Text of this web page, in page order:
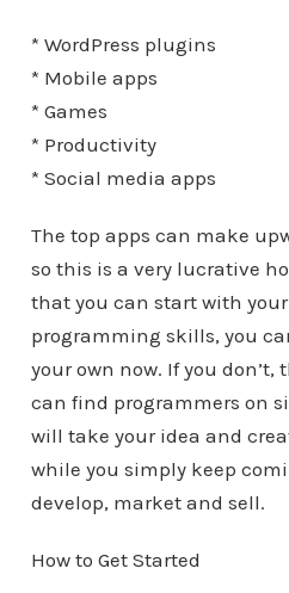
* WordPress plugins
* Mobile apps
* Games
* Productivity
* Social media apps
The top apps can make
so this is a very lucrative
that you can start with
programming skills, you
your own now. If you don’t,
can find programmers on
will take your idea and
while you simply keep
develop, market and sell.
How to Get Started